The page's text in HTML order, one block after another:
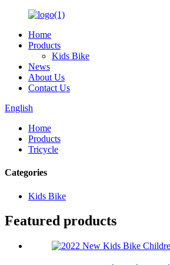
Home
Products
Kids Bike
News
About Us
Contact Us
English
Home
Products
Tricycle
Categories
Kids Bike
Featured products